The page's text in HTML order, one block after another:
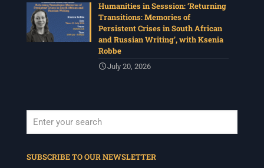
Humanities in Sesssion: ‘Returning
Transitions: Memories of
Persistent Crises in South African
and Russian Writing’, with Ksenia
Robbe
July 20, 2026
SUBSCRIBE TO OUR NEWSLETTER